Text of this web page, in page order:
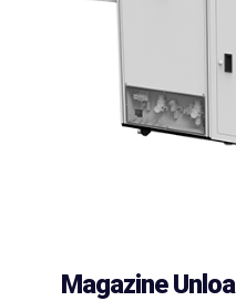
Magazine